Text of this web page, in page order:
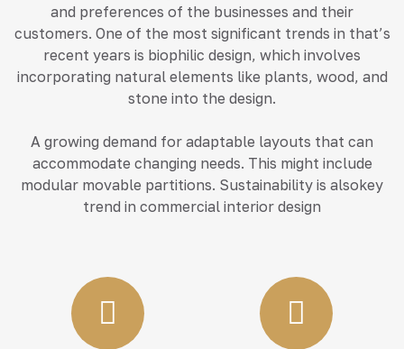
and preferences of the businesses and their
customers. One of the most significant trends in that’s
recent years is biophilic design, which involves
incorporating natural elements like plants, wood, and
stone into the design.
A growing demand for adaptable layouts that can
accommodate changing needs. This might include
modular movable partitions. Sustainability is alsokey
trend in commercial interior design